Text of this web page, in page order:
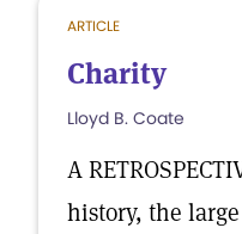
ARTICLE
Charity
Lloyd B. Coate
A
history, the